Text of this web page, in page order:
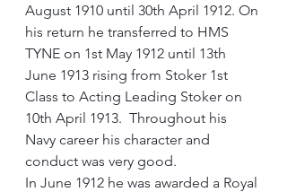
August 1910 until 30th April 1912. On
his return he transferred to HMS
TYNE on 1st May 1912 until 13th
June 1913 rising from Stoker 1st
Class to Acting Leading Stoker on
10th April 1913.  Throughout his
Navy career his character and
conduct was very good.
In June 1912 he was awarded a Royal